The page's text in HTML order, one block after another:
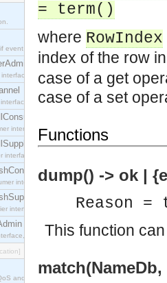
event service interfaces that enables decoupled
which allows consumers to be
which plays the role of a mediator
interface which acts as a middleman between
interface which acts as a middleman between
interface which acts as a middleman between
interface which acts as a middleman between
which allows suppliers to be connected to
and Admin Properties constants.
= term()
where RowIndex
index of the row
case of a get
case of a set
Functions
dump() -> ok |
Reason =
This function